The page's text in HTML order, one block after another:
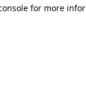
for more